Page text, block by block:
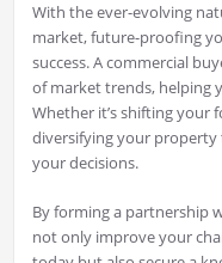
With the ever-evolving
market, future-proofing
success. A commercial
of market trends, helping
Whether it’s shifting your
diversifying your property
your decisions.
By forming a partnership
not only improve your